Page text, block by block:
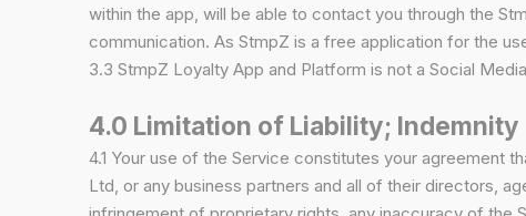
within the app, will be able to contact you through the
communication. As StmpZ is a free application for the
3.3 StmpZ Loyalty App and Platform is not a Social
4.0 Limitation of Liability; Indemnity
4.1 Your use of the Service constitutes your agreement
Ltd, or any business partners and all of their directors,